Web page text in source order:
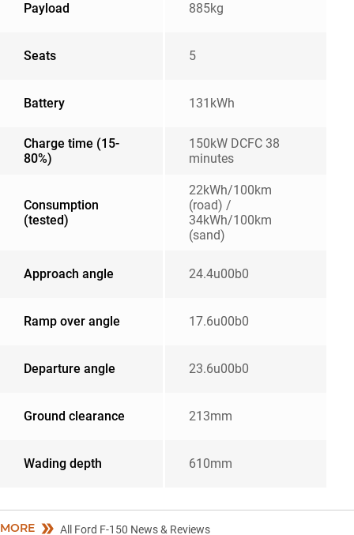
Payload 885kg
Seats 5
Battery 131kWh
Charge time (15-
80%)
150kW DCFC 38
minutes
Consumption
(tested)
22kWh/100km
(road) /
34kWh/100km
(sand)
Approach angle 24.4u00b0
Ramp over angle 17.6u00b0
Departure angle 23.6u00b0
Ground clearance 213mm
Wading depth 610mm
MORE All Ford F-150 News & Reviews